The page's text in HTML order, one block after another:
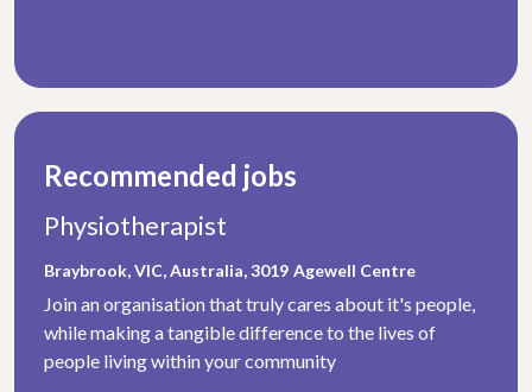
Recommended jobs
Physiotherapist
Braybrook, VIC, Australia, 3019 Agewell Centre
Join an organisation that truly cares about it's people,
while making a tangible difference to the lives of
people living within your community